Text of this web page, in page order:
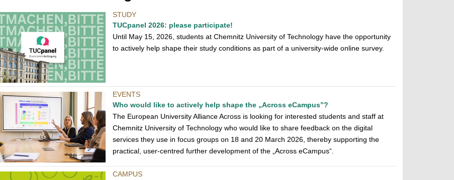
STUDY
TUCpanel 2026: please participate!
Until May 15, 2026, students at Chemnitz University of Technology have the opportunity
to actively help shape their study conditions as part of a university-wide online survey.
EVENTS
Who would like to actively help shape the „Across eCampus”?
The European University Alliance Across is looking for interested students and staff at
Chemnitz University of Technology who would like to share feedback on the digital
services they use in focus groups on 18 and 20 March 2026, thereby supporting the
practical, user-centred further development of the „Across eCampus“.
CAMPUS